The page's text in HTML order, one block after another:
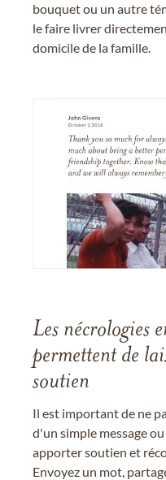
bouquet ou un autre
le faire livrer
domicile de la famille.
Les nécrologies
permettent de
soutien
Il est important de ne
d'un simple message
apporter soutien et
Envoyez un mot,